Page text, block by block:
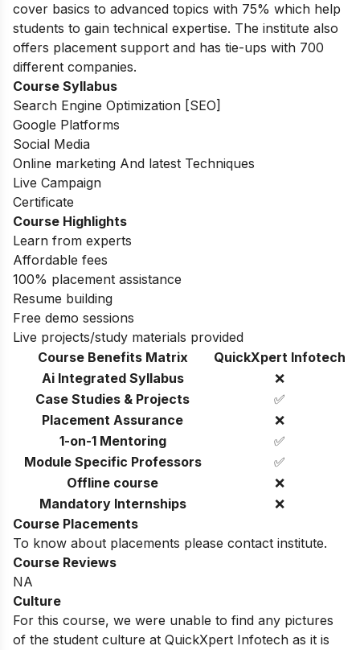
cover basics to advanced topics with 75% which help
students to gain technical expertise. The institute also
offers placement support and has tie-ups with 700
different companies.
Course Syllabus
Search Engine Optimization [SEO]
Google Platforms
Social Media
Online marketing And latest Techniques
Live Campaign
Certificate
Course Highlights
Learn from experts
Affordable fees
100% placement assistance
Resume building
Free demo sessions
Live projects/study materials provided
Course Benefits Matrix
QuickXpert Infotech
Ai Integrated Syllabus
❌
Case Studies & Projects
✅
Placement Assurance
❌
1-on-1 Mentoring
✅
Module Specific Professors
✅
Offline course
❌
Mandatory Internships
❌
Course Placements
To know about placements please contact institute.
Course Reviews
NA
Culture
For this course, we were unable to find any pictures
of the student culture at QuickXpert Infotech as it is